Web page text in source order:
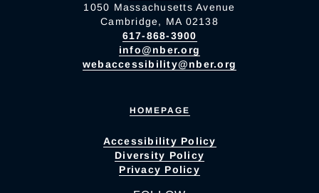
1050 Massachusetts Avenue
Cambridge, MA 02138
617-868-3900
info@nber.org
webaccessibility@nber.org
HOMEPAGE
Accessibility Policy
Diversity Policy
Privacy Policy